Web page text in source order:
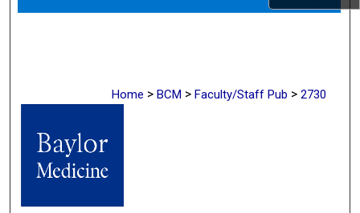
Digital Commons Network™
Home > BCM > Faculty/Staff Pub > 2730